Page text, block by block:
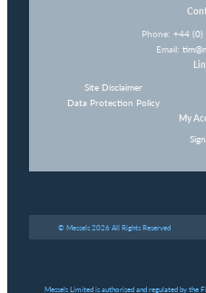
Phone: +44
Email:
Site Disclaimer
Data Protection Policy
My
© Messels 2026 All Rights Reserved
Messels Limited is authorised and regulated by